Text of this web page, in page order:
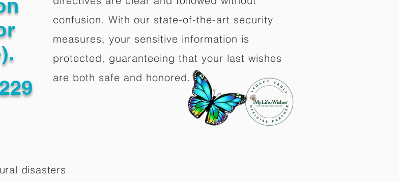
confusion. With our state-of-the-art security
measures, your sensitive information is
protected, guaranteeing that your last wishes
are both safe and honored.
disasters